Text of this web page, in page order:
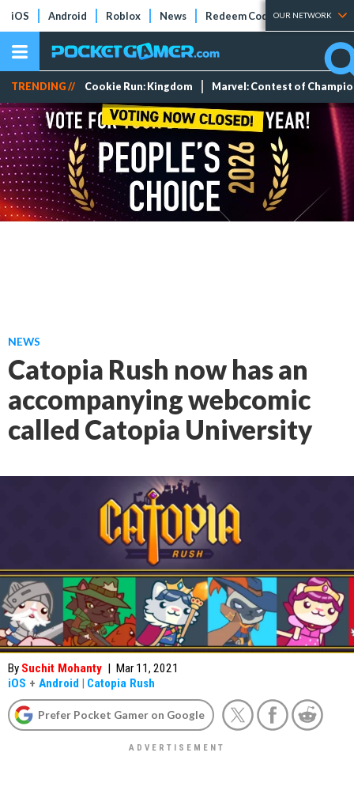
iOS Android Roblox News Redeem Codes Tier Lists
OUR NETWORK
TRENDING // Cookie Run: Kingdom Marvel: Contest of
NEWS
Catopia Rush now has an
accompanying webcomic
called Catopia University
By Suchit Mohanty | Mar 11, 2021
iOS + Android | Catopia Rush
Prefer Pocket Gamer on Google